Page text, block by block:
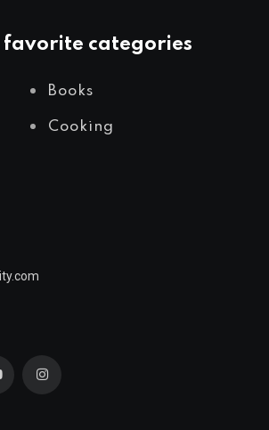
favorite categories
Books
Cooking